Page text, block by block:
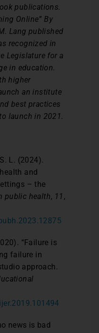
publications.
Online” By
Lang published
recognized in
Legislature for a
in education.
higher
an institute
best practices
launch in 2021.
L. (2024).
and
– the
public health, 11 ,
“Failure is
failure in
approach.
news is bad